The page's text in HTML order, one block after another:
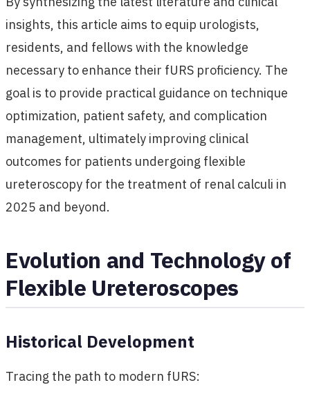
insights, this article aims to equip urologists,
residents, and fellows with the knowledge
necessary to enhance their fURS proficiency. The
goal is to provide practical guidance on technique
optimization, patient safety, and complication
management, ultimately improving clinical
outcomes for patients undergoing flexible
ureteroscopy for the treatment of renal calculi in
2025 and beyond.
Evolution and Technology of
Flexible Ureteroscopes
Historical Development
Tracing the path to modern fURS: